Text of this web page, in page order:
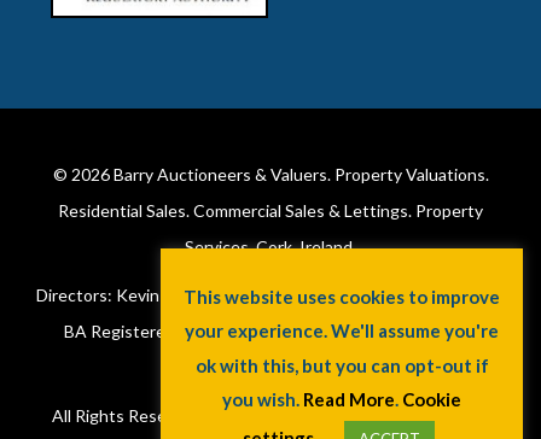
© 2026Barry Auctioneers & Valuers. Property Valuations.
Residential Sales. Commercial Sales & Lettings. Property
Services. Cork, Ireland.
Directors: Kevin Barry BSc Hons MIPAV (REV) & Lorraine Barry
BA Registered in Ireland. License No: 002172. VAT No:
6415173W.
All Rights Reserved. Privacy Policy Cookie Policy. A
This website uses cookies to improve
your experience. We'll assume you're
ok with this, but you can opt-out if
you wish. Read More. Cookie